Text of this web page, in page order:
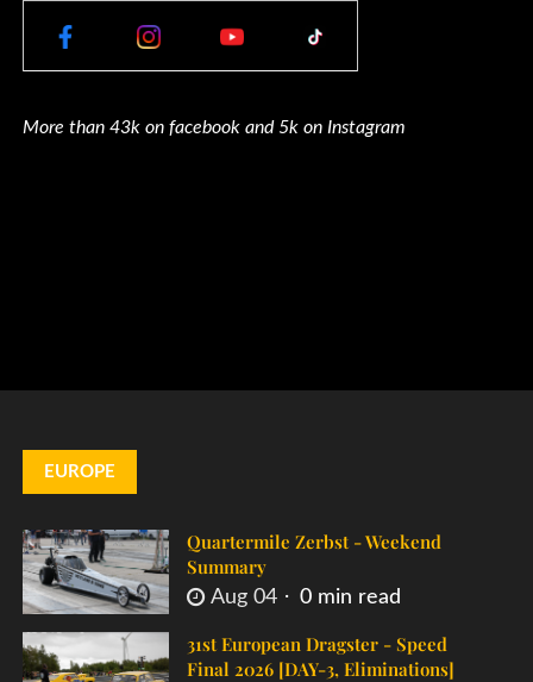
More than 43k on facebook and 5k on Instagram
EUROPE
Quartermile Zerbst - Weekend
Summary
Aug 04 0 min read
31st European Dragster - Speed
Final 2026 [DAY-3, Eliminations]